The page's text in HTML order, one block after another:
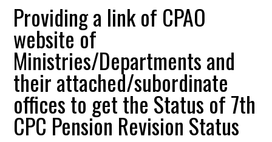
Providing a link of CPAO
website of
Ministries/Departments and
their attached/subordinate
offices to get the Status of 7th
CPC Pension Revision Status